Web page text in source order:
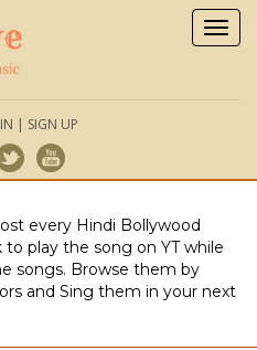
| SIGN UP
every Hindi Bollywood
play the song on YT while
songs. Browse them by
and Sing them in your next